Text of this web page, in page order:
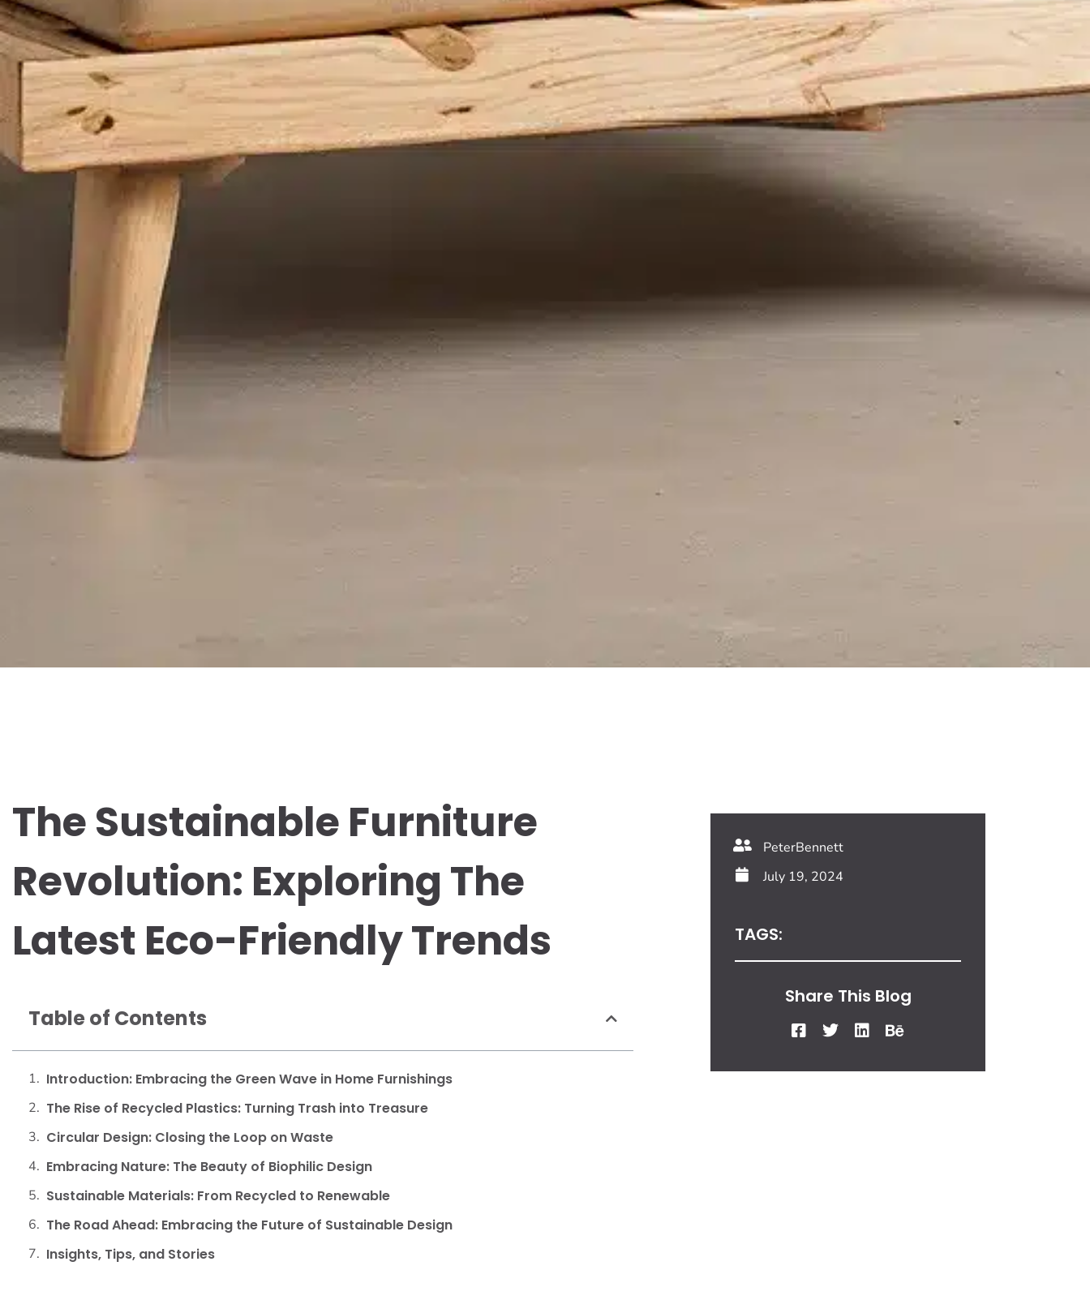
The Sustainable Furniture
Revolution: Exploring The
Latest Eco-Friendly Trends
Table of Contents
Introduction: Embracing the Green Wave in Home Furnishings
The Rise of Recycled Plastics: Turning Trash into Treasure
Circular Design: Closing the Loop on Waste
Embracing Nature: The Beauty of Biophilic Design
Sustainable Materials: From Recycled to Renewable
The Road Ahead: Embracing the Future of Sustainable Design
Insights, Tips, and Stories
PeterBennett
July 19, 2024
TAGS:
Share This Blog